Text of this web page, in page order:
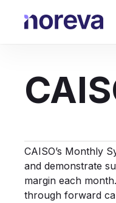
CAISO’s Monthly
and demonstrate
margin each
through forward